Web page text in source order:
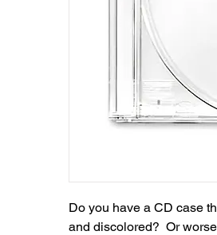
Do you have a CD case
and discolored? Or